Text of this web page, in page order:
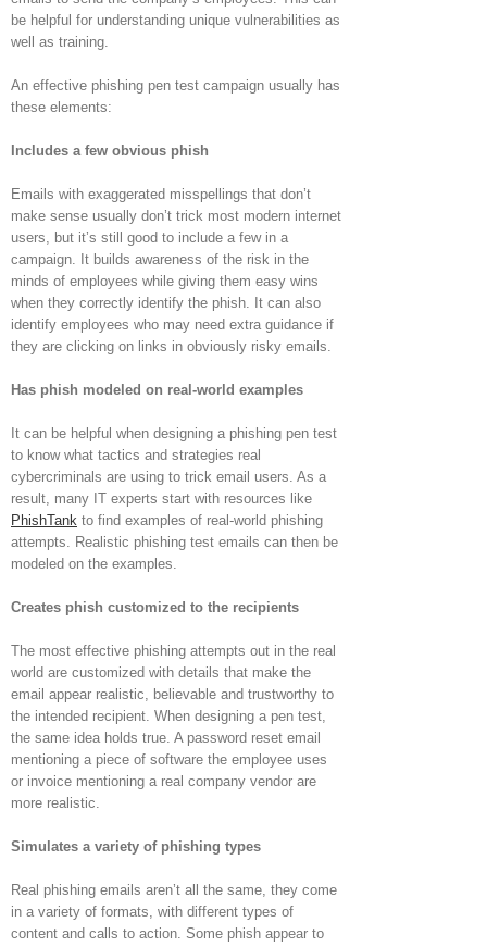
be helpful for understanding unique vulnerabilities as
well as training.
An effective phishing pen test campaign usually has
these elements:
Includes a few obvious phish
Emails with exaggerated misspellings that don’t
make sense usually don’t trick most modern internet
users, but it’s still good to include a few in a
campaign. It builds awareness of the risk in the
minds of employees while giving them easy wins
when they correctly identify the phish. It can also
identify employees who may need extra guidance if
they are clicking on links in obviously risky emails.
Has phish modeled on real-world examples
It can be helpful when designing a phishing pen test
to know what tactics and strategies real
cybercriminals are using to trick email users. As a
result, many IT experts start with resources like
PhishTank to find examples of real-world phishing
attempts. Realistic phishing test emails can then be
modeled on the examples.
Creates phish customized to the recipients
The most effective phishing attempts out in the real
world are customized with details that make the
email appear realistic, believable and trustworthy to
the intended recipient. When designing a pen test,
the same idea holds true. A password reset email
mentioning a piece of software the employee uses
or invoice mentioning a real company vendor are
more realistic.
Simulates a variety of phishing types
Real phishing emails aren’t all the same, they come
in a variety of formats, with different types of
content and calls to action. Some phish appear to